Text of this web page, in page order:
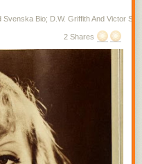
Bio; D.W. Griffith And Victor
2 Shares